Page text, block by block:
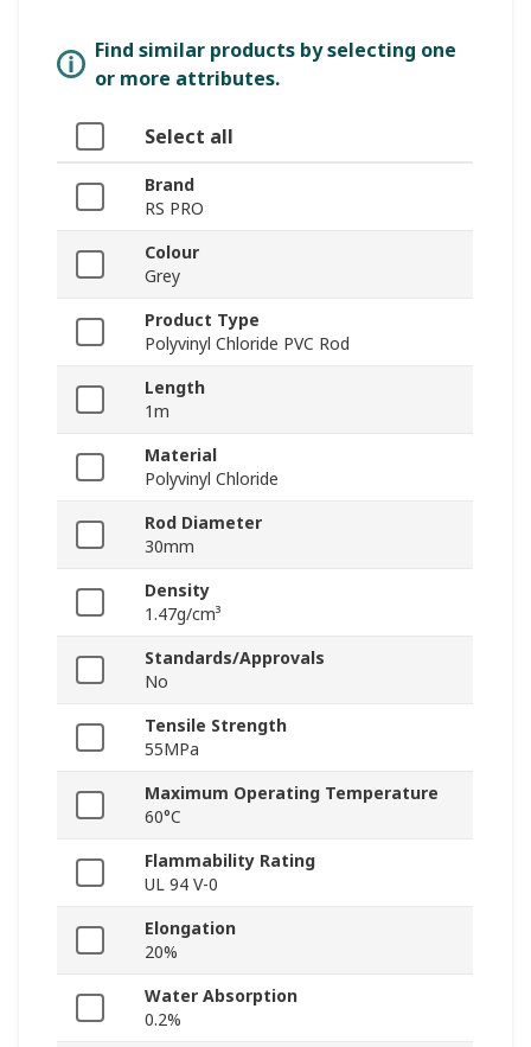
Find similar products by selecting one
or more attributes.
Select all
Brand
RS PRO
Colour
Grey
Product Type
Polyvinyl Chloride PVC Rod
Length
1m
Material
Polyvinyl Chloride
Rod Diameter
30mm
Density
1.47g/cm³
Standards/Approvals
No
Tensile Strength
55MPa
Maximum Operating Temperature
60°C
Flammability Rating
UL 94 V-0
Elongation
20%
Water Absorption
0.2%